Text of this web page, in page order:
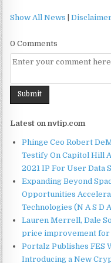
Show All News |Disclaimer
0 Comments
Latest on nvtip.com
Phinge Ceo Robert
Testify On Capitol Hill
2021 IP For User Data
Expanding Beyond
Opportunities
Technologies (N A S D
Lauren Merrell, Dale
price improvement
Portalz Publishes
Introducing a New